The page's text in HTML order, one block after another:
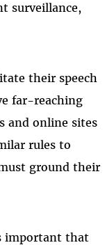
surveillance,
their speech
far-reaching
and online sites
rules to
ground their
important that